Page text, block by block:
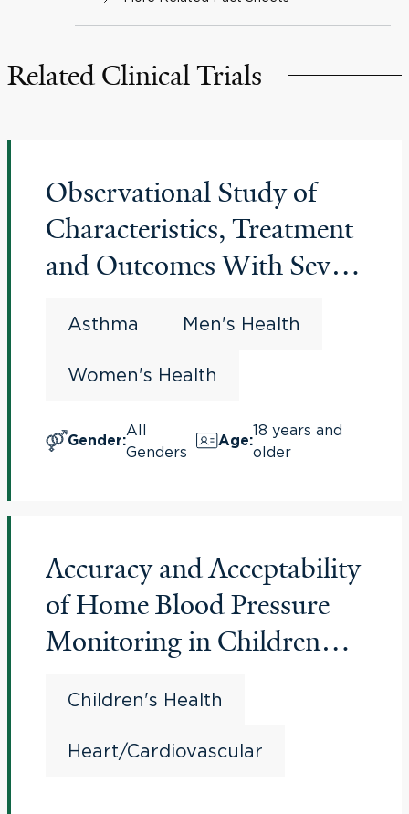
Related Clinical Trials
Observational Study of
Characteristics, Treatment
and Outcomes With Severe
States (CHRONICLE)
Asthma Men's Health
Women's Health
Gender:
All
Genders
Age:
18 years and
older
Accuracy and Acceptability
of Home Blood Pressure
Monitoring in Children
Children's Health
Heart/Cardiovascular